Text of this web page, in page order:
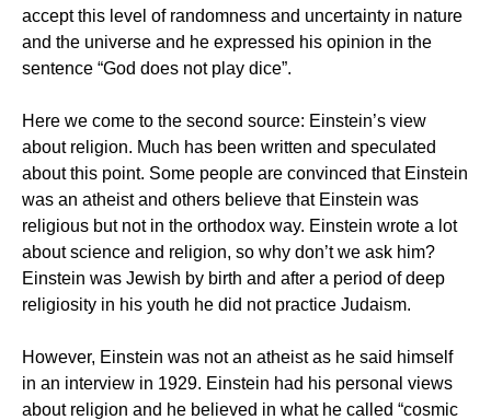
accept this level of randomness and uncertainty in nature
and the universe and he expressed his opinion in the
sentence “God does not play dice”.
Here we come to the second source: Einstein’s view
about religion. Much has been written and speculated
about this point. Some people are convinced that Einstein
was an atheist and others believe that Einstein was
religious but not in the orthodox way. Einstein wrote a lot
about science and religion, so why don’t we ask him?
Einstein was Jewish by birth and after a period of deep
religiosity in his youth he did not practice Judaism.
However, Einstein was not an atheist as he said himself
in an interview in 1929. Einstein had his personal views
about religion and he believed in what he called “cosmic